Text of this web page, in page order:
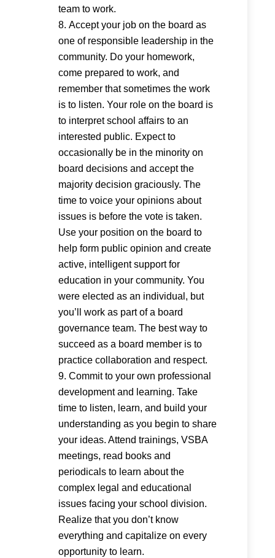
team to work.
Accept your job on the board as
one of responsible leadership in the
community. Do your homework,
come prepared to work, and
remember that sometimes the work
is to listen. Your role on the board is
to interpret school affairs to an
interested public. Expect to
occasionally be in the minority on
board decisions and accept the
majority decision graciously. The
time to voice your opinions about
issues is before the vote is taken.
Use your position on the board to
help form public opinion and create
active, intelligent support for
education in your community. You
were elected as an individual, but
you’ll work as part of a board
governance team. The best way to
succeed as a board member is to
practice collaboration and respect.
Commit to your own professional
development and learning. Take
time to listen, learn, and build your
understanding as you begin to share
your ideas. Attend trainings, VSBA
meetings, read books and
periodicals to learn about the
complex legal and educational
issues facing your school division.
Realize that you don’t know
everything and capitalize on every
opportunity to learn.